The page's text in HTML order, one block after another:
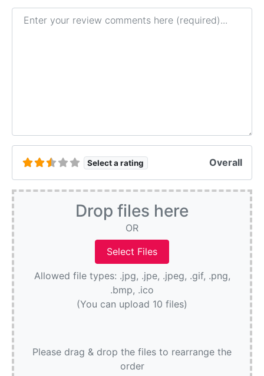
Review text
Select a rating Overall
Drop files here
OR
Allowed file types: .jpg, .jpe, .jpeg, .gif, .png,
.bmp, .ico
(You can upload 10 files)
Please drag & drop the files to rearrange the
order